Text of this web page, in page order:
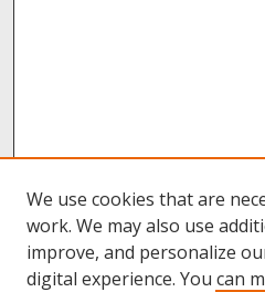
We use cookies that are
work. We may also use
improve, and personalize
digital experience. You can